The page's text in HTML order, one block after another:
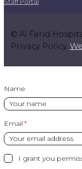
Staff Portal
© Al Farid
Privacy Policy.
Name
Email
I grant you